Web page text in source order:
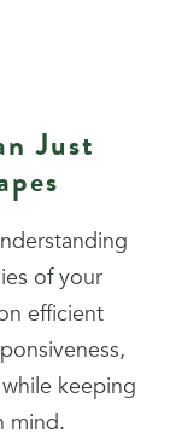
Just
of your
efficient
keeping
mind.